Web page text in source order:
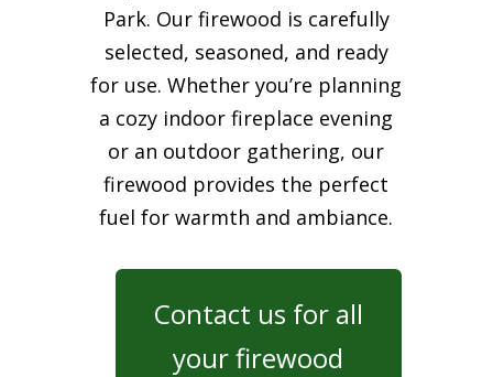
Park. Our firewood is carefully
selected, seasoned, and ready
for use. Whether you’re planning
a cozy indoor fireplace evening
or an outdoor gathering, our
firewood provides the perfect
fuel for warmth and ambiance.
Contact us for all
your firewood